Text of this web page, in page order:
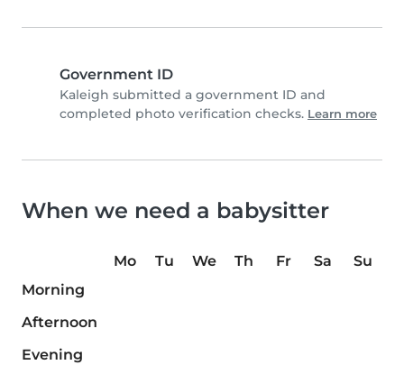
Government ID
Kaleigh submitted a government ID and
completed photo verification checks. Learn more
When we need a babysitter
Mo Tu We Th Fr Sa
Su
Morning
Afternoon
Evening